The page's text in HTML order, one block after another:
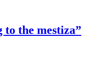
the mestiza”